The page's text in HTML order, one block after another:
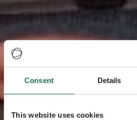
Consent Details
This website uses cookies